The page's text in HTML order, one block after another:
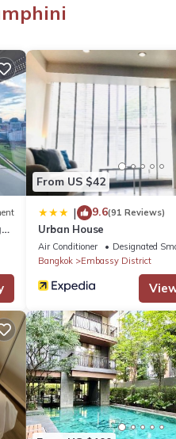
your convenience. This
vacation with family, friends
great choice to stay in
From US $42
| 9.6(91 Reviews)
Urban House
Air Conditioner Designated
Bangkok
Embassy District